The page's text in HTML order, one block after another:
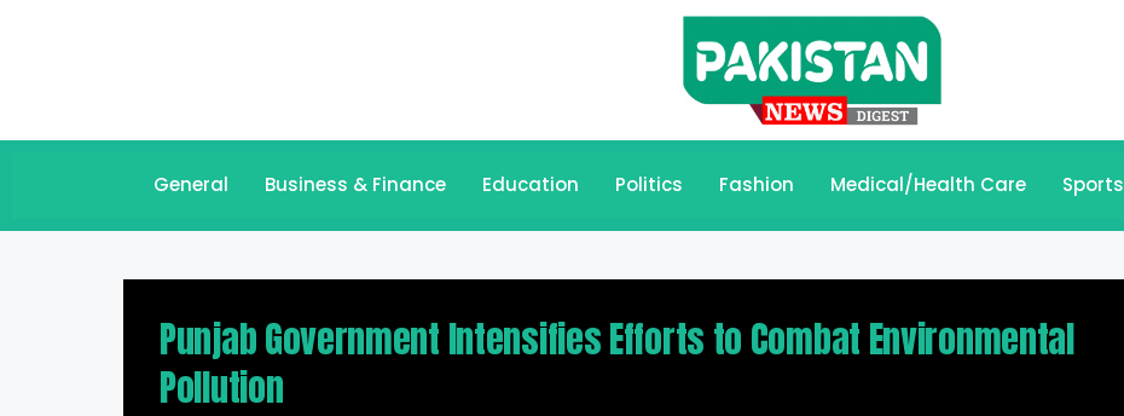
General Business & Finance Education Politics Fashion Medical/Health Care Sports
Punjab Government Intensifies Efforts to Combat Environmental
Pollution